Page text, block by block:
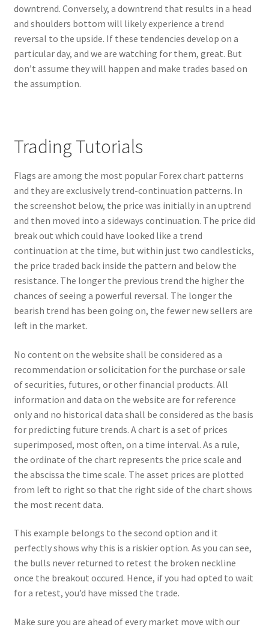
Privacy Policy
Register
Register
Round Leather Cords India
Shop
Side Stitched Leather Cords
Submissions
User
Waxed Cotton Cords
downtrend. Conversely, a downtrend that results in a head
and shoulders bottom will likely experience a trend
reversal to the upside. If these tendencies develop on a
particular day, and we are watching for them, great. But
don’t assume they will happen and make trades based on
the assumption.
Trading Tutorials
Flags are among the most popular Forex chart patterns
and they are exclusively trend-continuation patterns. In
the screenshot below, the price was initially in an uptrend
and then moved into a sideways continuation. The price did
break out which could have looked like a trend
continuation at the time, but within just two candlesticks,
the price traded back inside the pattern and below the
resistance. The longer the previous trend the higher the
chances of seeing a powerful reversal. The longer the
bearish trend has been going on, the fewer new sellers are
left in the market.
No content on the website shall be considered as a
recommendation or solicitation for the purchase or sale
of securities, futures, or other financial products. All
information and data on the website are for reference
only and no historical data shall be considered as the basis
for predicting future trends. A chart is a set of prices
superimposed, most often, on a time interval. As a rule,
the ordinate of the chart represents the price scale and
the abscissa the time scale. The asset prices are plotted
from left to right so that the right side of the chart shows
the most recent data.
This example belongs to the second option and it
perfectly shows why this is a riskier option. As you can see,
the bulls never returned to retest the broken neckline
once the breakout occured. Hence, if you had opted to wait
for a retest, you’d have missed the trade.
Make sure you are ahead of every market move with our